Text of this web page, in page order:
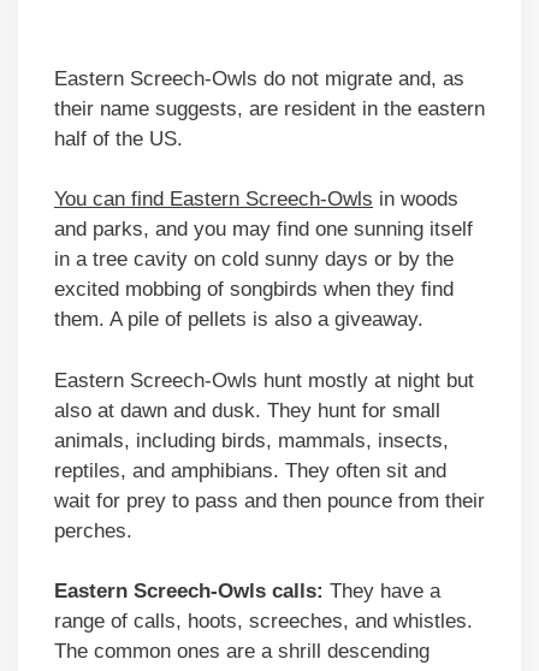
Eastern Screech-Owls do not migrate and, as
their name suggests, are resident in the eastern
half of the US.
You can find Eastern Screech-Owls in woods
and parks, and you may find one sunning itself
in a tree cavity on cold sunny days or by the
excited mobbing of songbirds when they find
them. A pile of pellets is also a giveaway.
Eastern Screech-Owls hunt mostly at night but
also at dawn and dusk. They hunt for small
animals, including birds, mammals, insects,
reptiles, and amphibians. They often sit and
wait for prey to pass and then pounce from their
perches.
Eastern Screech-Owls calls: They have a
range of calls, hoots, screeches, and whistles.
The common ones are a shrill descending